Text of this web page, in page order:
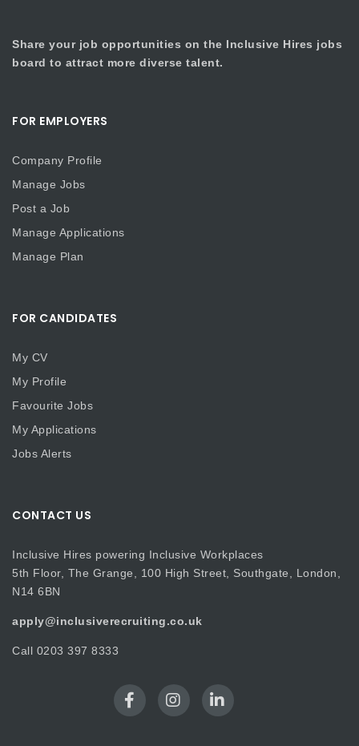
Share your job opportunities on the Inclusive Hires jobs
board to attract more diverse talent.
FOR EMPLOYERS
Company Profile
Manage Jobs
Post a Job
Manage Applications
Manage Plan
FOR CANDIDATES
My CV
My Profile
Favourite Jobs
My Applications
Jobs Alerts
CONTACT US
Inclusive Hires powering Inclusive Workplaces
5th Floor, The Grange, 100 High Street, Southgate, London,
N14 6BN
apply@inclusiverecruiting.co.uk
Call 0203 397 8333